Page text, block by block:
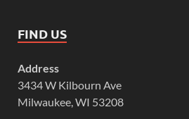
FIND US
Address
3434 W Kilbourn Ave
Milwaukee, WI 53208